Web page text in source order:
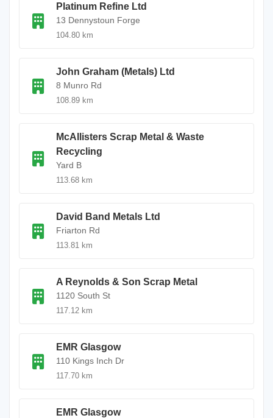
Platinum Refine Ltd
13 Dennystoun Forge
104.80 km
John Graham (Metals) Ltd
8 Munro Rd
108.89 km
McAllisters Scrap Metal & Waste
Recycling
Yard B
113.68 km
David Band Metals Ltd
Friarton Rd
113.81 km
A Reynolds & Son Scrap Metal
1120 South St
117.12 km
EMR Glasgow
110 Kings Inch Dr
117.70 km
EMR Glasgow